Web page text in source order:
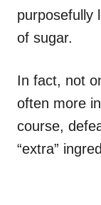
purposefully
of sugar.
In fact, not
often more
course,
“extra”